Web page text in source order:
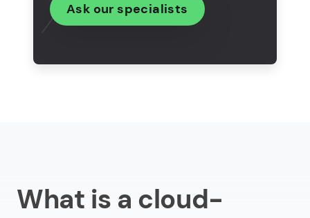
Ask our specialists
What is a cloud-